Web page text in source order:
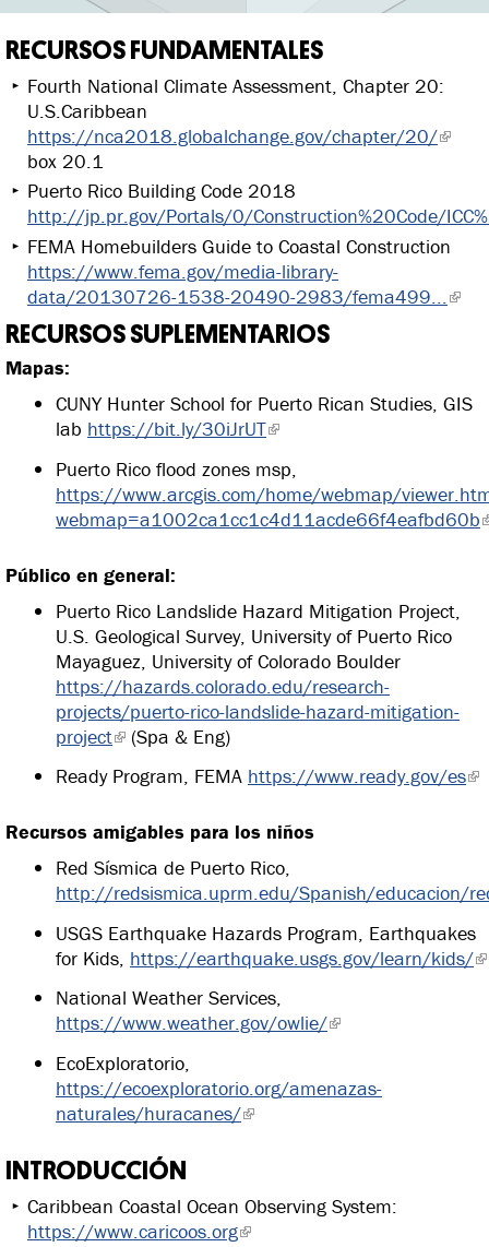
RECURSOS FUNDAMENTALES
Fourth National Climate Assessment, Chapter 20:
U.S.Caribbean
https://nca2018.globalchange.gov/chapter/20/
box 20.1
Puerto Rico Building Code 2018
http://jp.pr.gov/Portals/0/Construction%20Code/
FEMA Homebuilders Guide to Coastal Construction
https://www.fema.gov/media-library-
data/20130726-1538-20490-2983/fema499...
RECURSOS SUPLEMENTARIOS
Mapas:
CUNY Hunter School for Puerto Rican Studies, GIS
lab https://bit.ly/30iJrUT
Puerto Rico flood zones msp,
https://www.arcgis.com/home/webmap/
webmap=a1002ca1cc1c4d11acde66f4eafbd60b
Público en general:
Puerto Rico Landslide Hazard Mitigation Project,
U.S. Geological Survey, University of Puerto Rico
Mayaguez, University of Colorado Boulder
https://hazards.colorado.edu/research-
projects/puerto-rico-landslide-hazard-mitigation-
project
(Spa & Eng)
Ready Program, FEMA https://www.ready.gov/es
Recursos amigables para los niños
Red Sísmica de Puerto Rico,
http://redsismica.uprm.edu/Spanish/educacion/
USGS Earthquake Hazards Program, Earthquakes
for Kids, https://earthquake.usgs.gov/learn/kids/
National Weather Services,
https://www.weather.gov/owlie/
EcoExploratorio,
https://ecoexploratorio.org/amenazas-
naturales/huracanes/
INTRODUCCIÓN
Caribbean Coastal Ocean Observing System:
https://www.caricoos.org